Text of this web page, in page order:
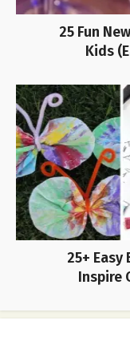
25 Fun
Kids
25+
Inspire